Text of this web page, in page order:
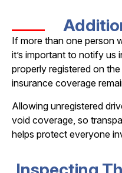
If more than one person
it’s important to notify us
properly registered on
insurance coverage
Allowing unregistered
void coverage, so
helps protect everyone